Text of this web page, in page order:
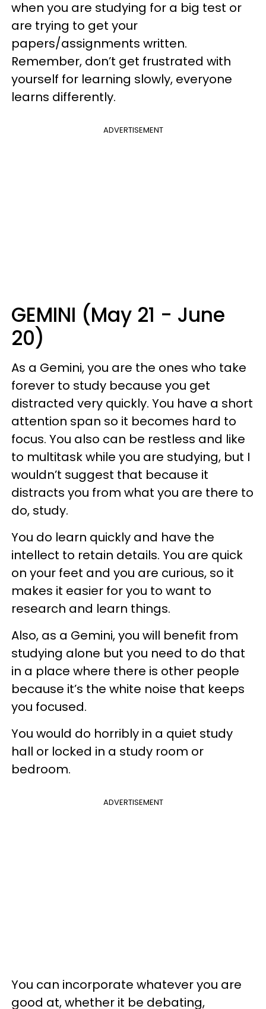
when you are studying for a big test or
are trying to get your
papers/assignments written.
Remember, don’t get frustrated with
yourself for learning slowly, everyone
learns differently.
ADVERTISEMENT
GEMINI (May 21 - June
20)
As a Gemini, you are the ones who take
forever to study because you get
distracted very quickly. You have a short
attention span so it becomes hard to
focus. You also can be restless and like
to multitask while you are studying, but I
wouldn’t suggest that because it
distracts you from what you are there to
do, study.
You do learn quickly and have the
intellect to retain details. You are quick
on your feet and you are curious, so it
makes it easier for you to want to
research and learn things.
Also, as a Gemini, you will benefit from
studying alone but you need to do that
in a place where there is other people
because it’s the white noise that keeps
you focused.
You would do horribly in a quiet study
hall or locked in a study room or
bedroom.
ADVERTISEMENT
You can incorporate whatever you are
good at, whether it be debating,